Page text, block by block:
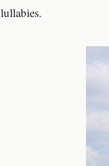
lullabies.